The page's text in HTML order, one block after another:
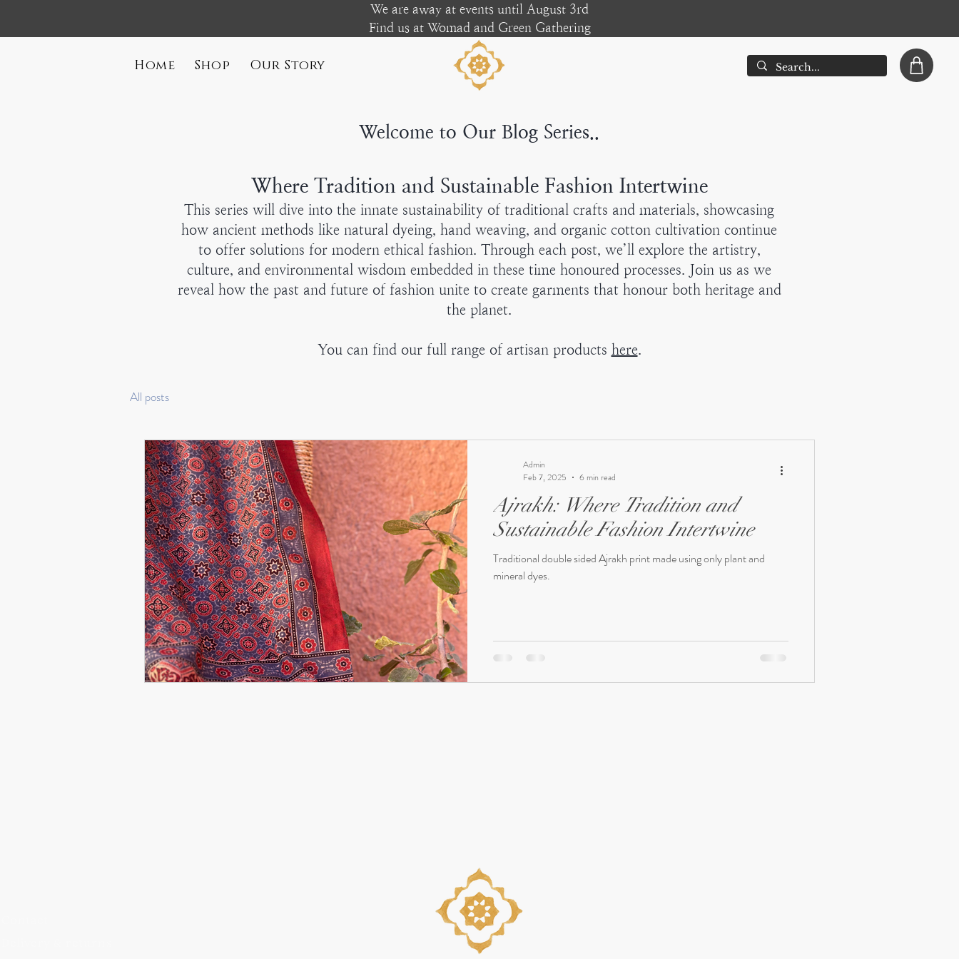
We are away at events until August 3rd
Find us at Womad and Green Gathering
Home Shop Our Story
Welcome to Our Blog Series..
Where Tradition and Sustainable Fashion Intertwine
This series will dive into the innate sustainability of traditional crafts and materials, showcasing
how ancient methods like natural dyeing, hand weaving, and organic cotton cultivation continue
to offer solutions for modern ethical fashion. Through each post, we’ll explore the artistry,
culture, and environmental wisdom embedded in these time honoured processes. Join us as we
reveal how the past and future of fashion unite to create garments that honour both heritage and
the planet.
You can find our full range of artisan products here.
All posts
Ajrakh: Where Tradition and
Sustainable Fashion Intertwine
Traditional double sided Ajrakh print made using only plant and
mineral dyes.
Admin
Feb 7, 2025
6 min read